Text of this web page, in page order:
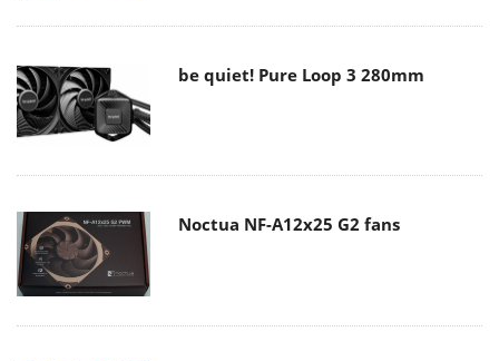
be quiet! Pure Loop 3 280mm
Noctua NF-A12x25 G2 fans